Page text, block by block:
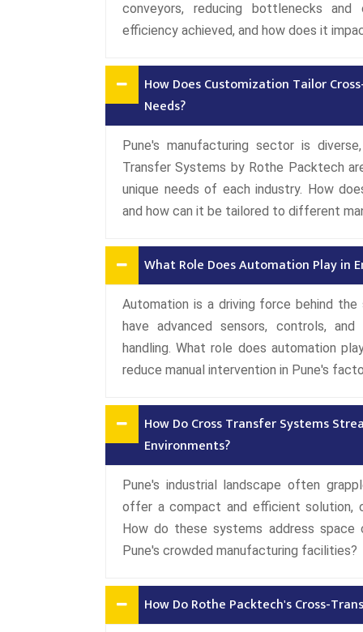
conveyors, reducing bottlenecks
efficiency achieved, and how does it
How Does Customization Tailor
Needs?
Pune's manufacturing sector is
Transfer Systems by Rothe Packtech
unique needs of each industry. How
and how can it be tailored to different
What Role Does Automation Play in
Automation is a driving force behind
have advanced sensors, controls,
handling. What role does automation
reduce manual intervention in Pune's
How Do Cross Transfer Systems
Environments?
Pune's industrial landscape often
offer a compact and efficient solution,
How do these systems address space
Pune's crowded manufacturing facilities?
How Do Rothe Packtech's Cross-